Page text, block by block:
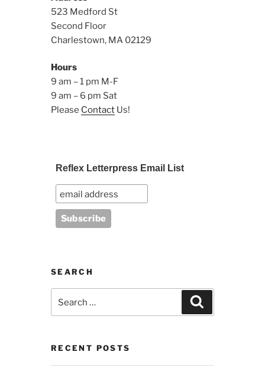
523 Medford St
Second Floor
Charlestown, MA 02129
Hours
9 am – 1 pm M-F
9 am – 6 pm Sat
Please Contact Us!
Reflex Letterpress Email List
SEARCH
RECENT POSTS